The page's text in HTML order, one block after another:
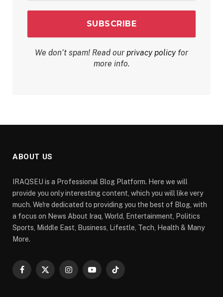
We don’t spam! Read our privacy policyfor
more info.
ABOUT US
IRAQSEU is a Professional Blog Platform. Here we will
provide you only interesting content, which you will like very
much. We're dedicated to providing you the best of Blog, with
a focus on News About Iraq, World, Entertainment, Politics
Sports, Middle East, Business, Lifestle, Tech, Health & Many
More.
Facebook
X
InstagramYouTubeTikTok